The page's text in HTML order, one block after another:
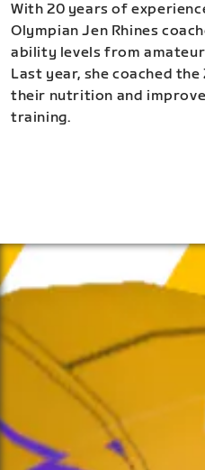
With 20 years of
Olympian Jen Rhines
ability levels from
Last year, she coached
their nutrition and
training.